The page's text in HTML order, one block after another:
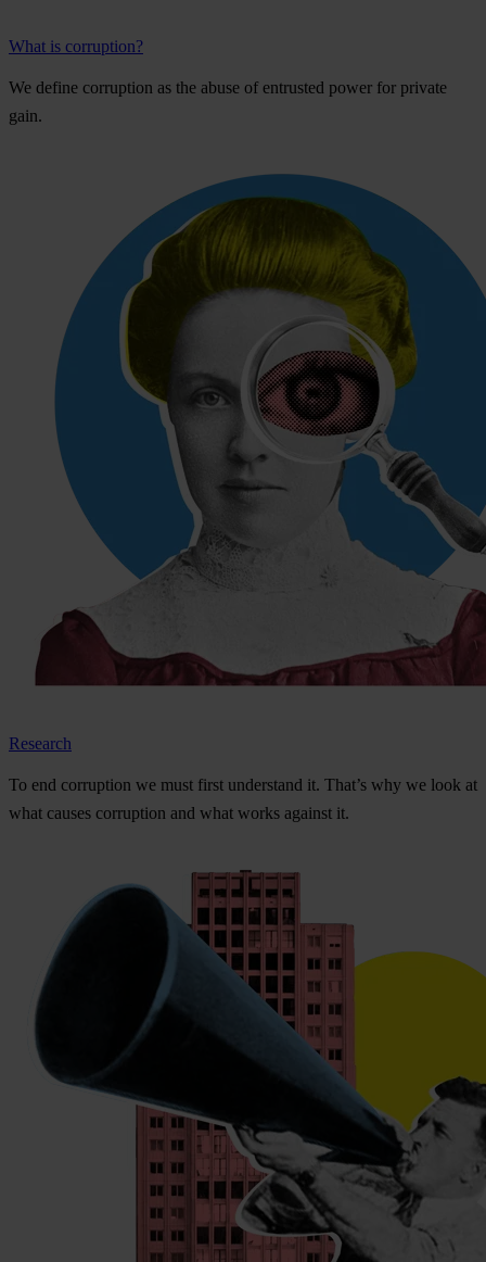
What is corruption?
We define corruption as the abuse of entrusted power for private
gain.
Research
To end corruption we must first understand it. That’s why we look at
what causes corruption and what works against it.